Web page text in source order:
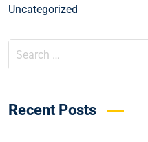
Uncategorized
Recent Posts